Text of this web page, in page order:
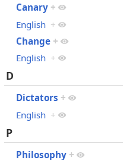
Canary +
English +
Change +
English +
D
Dictators +
English +
P
Philosophy +